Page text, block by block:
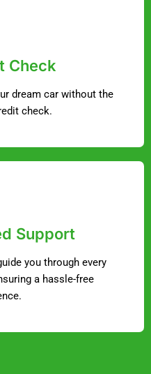
Check
dream car without the
check.
Support
you through every
a hassle-free